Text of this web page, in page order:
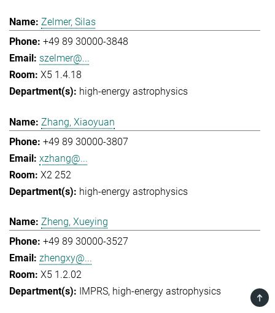
Zelmer, Silas
+49 89 30000-3848
szelmer@...
X5 1.4.18
high-energy astrophysics
Zhang, Xiaoyuan
+49 89 30000-3807
xzhang@...
X2 252
high-energy astrophysics
Zheng, Xueying
+49 89 30000-3527
zhengxy@...
X5 1.2.02
IMPRS high-energy astrophysics
TOP